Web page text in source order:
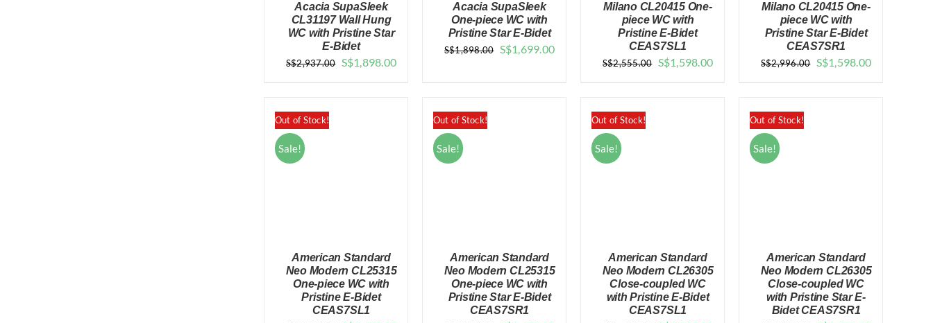
QUICK VIEW
Acacia SupaSleek
CL31197 Wall Hung
WC with Pristine Star
E-Bidet
S$2,937.00
Original
S$1,898.00Current
$1,898.00.
QUICK VIEW
Acacia SupaSleek
One-piece WC with
Pristine Star E-Bidet
S$1,898.00
Original
S$1,699.00Current
QUICK VIEW
Milano CL20415 One-
piece WC with
Pristine E-Bidet
CEAS7SL1
S$2,555.00
Original
S$1,598.00Current
$1,598.00.
QUICK VIEW
Milano CL20415 One-
piece WC with
Pristine Star E-Bidet
CEAS7SR1
S$2,996.00
Original
S$1,598.00Current
Out of Stock!
Sale!
QUICK VIEW
American Standard
Neo Modern CL25315
One-piece WC with
Pristine E-Bidet
CEAS7SL1
Out of Stock!
Sale!
QUICK VIEW
American Standard
Neo Modern CL25315
One-piece WC with
Pristine Star E-Bidet
CEAS7SR1
Out of Stock!
Sale!
QUICK VIEW
American Standard
Neo Modern CL26305
Close-coupled WC
with Pristine E-Bidet
CEAS7SL1
Out of Stock!
Sale!
QUICK VIEW
American Standard
Neo Modern CL26305
Close-coupled WC
with Pristine Star E-
Bidet CEAS7SR1